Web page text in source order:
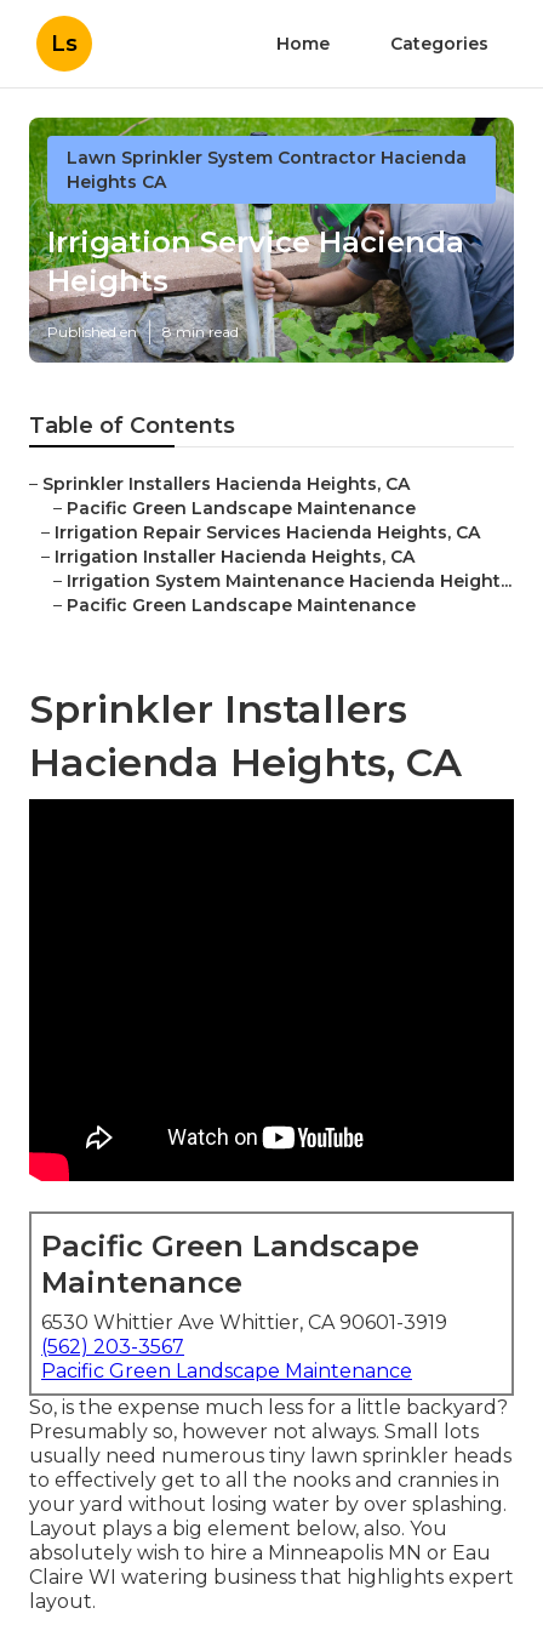
Ls Home Categories
Lawn Sprinkler System Contractor Hacienda
Heights CA
Irrigation Service Hacienda
Heights
Published en 8 min read
Table of Contents
– Sprinkler Installers Hacienda Heights, CA
– Pacific Green Landscape Maintenance
– Irrigation Repair Services Hacienda Heights, CA
– Irrigation Installer Hacienda Heights, CA
– Irrigation System Maintenance Hacienda Height...
– Pacific Green Landscape Maintenance
Sprinkler Installers
Hacienda Heights, CA
Pacific Green Landscape
Maintenance
6530 Whittier Ave Whittier, CA 90601-3919
(562) 203-3567
Pacific Green Landscape Maintenance
So, is the expense much less for a little backyard?
Presumably so, however not always. Small lots
usually need numerous tiny lawn sprinkler heads
to effectively get to all the nooks and crannies in
your yard without losing water by over splashing.
Layout plays a big element below, also. You
absolutely wish to hire a Minneapolis MN or Eau
Claire WI watering business that highlights expert
layout.